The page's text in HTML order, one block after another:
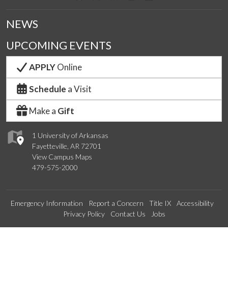
1 University of Arkansas
Fayetteville, AR 72701
View Campus Maps
479-575-2000
NEWS
UPCOMING EVENTS
APPLYOnline
Schedule a Visit
Make a Gift
Emergency Information Report a Concern Title IX
Accessibility
Privacy Policy
Contact Us Jobs